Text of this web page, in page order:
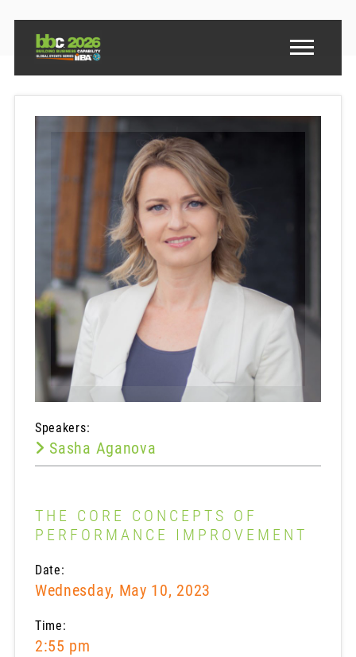
Speakers:
Sasha Aganova
THE CORE CONCEPTS OF
PERFORMANCE IMPROVEMENT
Date:
Wednesday, May 10, 2023
Time:
2:55 pm